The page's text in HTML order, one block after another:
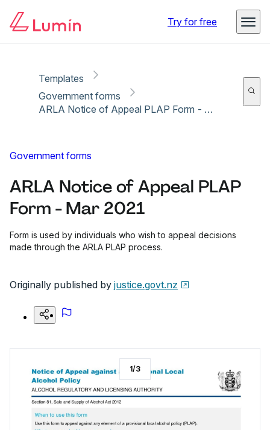
Try for free
Templates
Government forms
ARLA Notice of Appeal PLAP Form - Mar 2021
Government forms
ARLA Notice of Appeal PLAP
Form - Mar 2021
Form is used by individuals who wish to appeal decisions
made through the ARLA PLAP process.
Originally published by justice.govt.nz
1/3